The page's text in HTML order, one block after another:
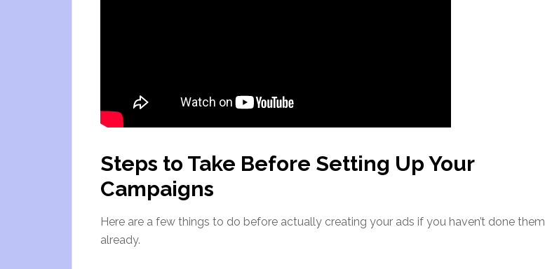
Steps to Take Before Setting Up Your
Campaigns
Here are a few things to do before actually creating your ads if you haven’t done them
already.